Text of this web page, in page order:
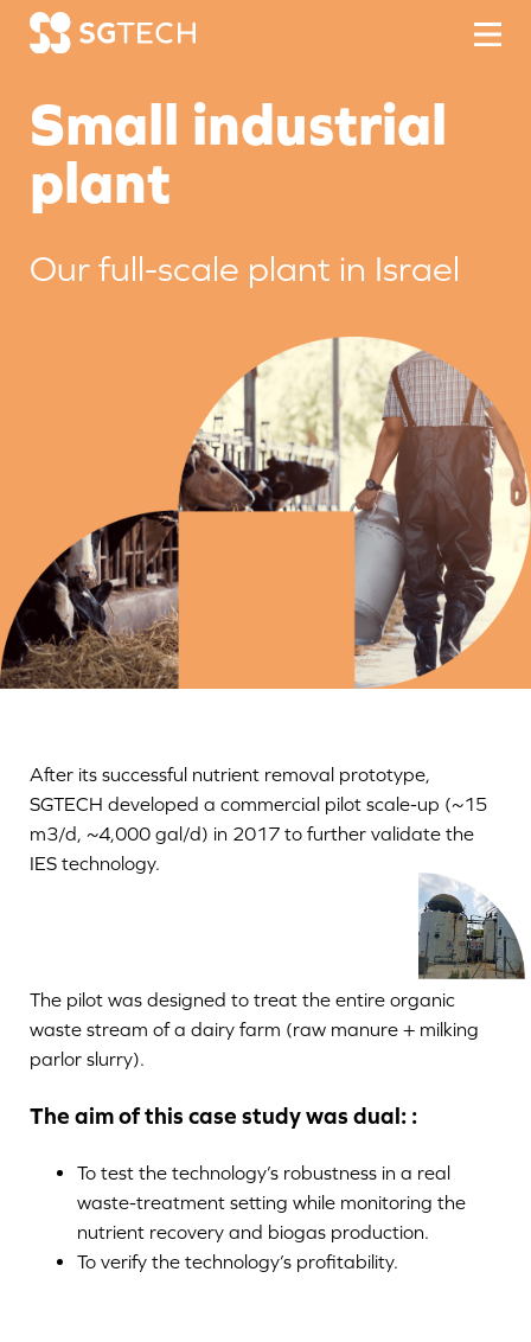
Skip to content
Small industrial
plant
Our full-scale plant in Israel
After its successful nutrient removal prototype,
SGTECH developed a commercial pilot scale-up (~15
m3/d, ~4,000 gal/d) in 2017 to further validate the
IES technology.
The pilot was designed to treat the entire organic
waste stream of a dairy farm (raw manure + milking
parlor slurry).
The aim of this case study was dual: :
To test the technology’s robustness in a real
waste-treatment setting while monitoring the
nutrient recovery and biogas production.
To verify the technology’s profitability.